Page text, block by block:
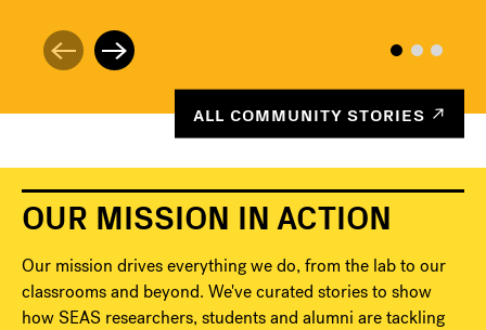
ALL COMMUNITY STORIES
OUR MISSION IN ACTION
Our mission drives everything we do, from the lab to our
classrooms and beyond. We've curated stories to show
how SEAS researchers, students and alumni are tackling